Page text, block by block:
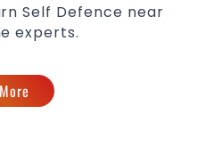
Self Defence near
experts.